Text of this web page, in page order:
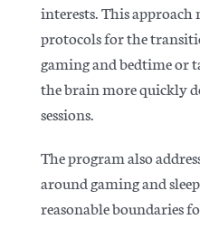
interests. This
protocols for the
gaming and bedtime or
the brain more quickly
sessions.
The program also
around gaming and
reasonable boundaries